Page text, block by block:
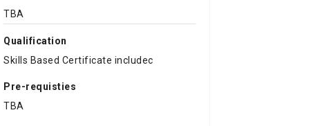
TBA
Qualification
Skills Based Certificate includec
Pre-requisties
TBA